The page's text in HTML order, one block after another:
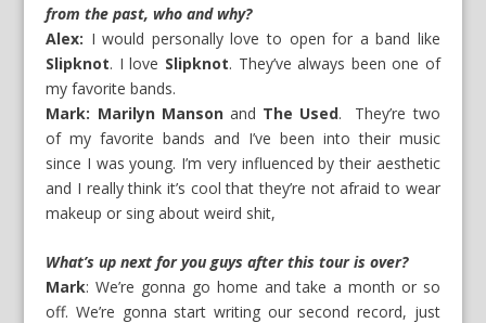
from the past, who and why?
Alex: I would personally love to open for a band like
Slipknot. I love Slipknot. They’ve always been one of
my favorite bands.
Mark: Marilyn Mansonand The Used. They’re two
of my favorite bands and I’ve been into their music
since I was young. I’m very influenced by their aesthetic
and I really think it’s cool that they’re not afraid to wear
makeup or sing about weird shit,
What’s up next for you guys after this tour is over?
Mark: We’re gonna go home and take a month or so
off. We’re gonna start writing our second record, just